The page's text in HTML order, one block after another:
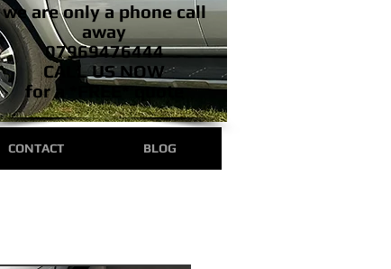
we are only a phone call
away
07969476444
CALL US NOW
​for a *FREE* quote
CONTACT BLOG